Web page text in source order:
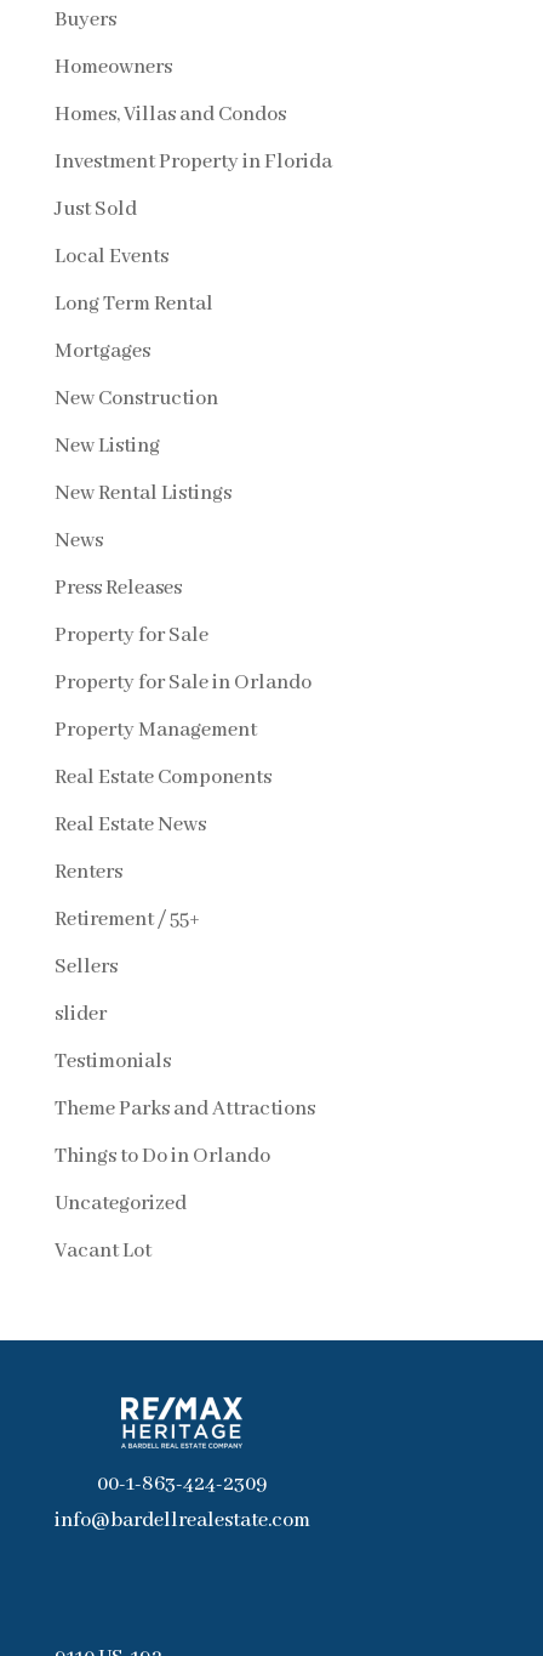
Buyers
Homeowners
Homes, Villas and Condos
Investment Property in Florida
Just Sold
Local Events
Long Term Rental
Mortgages
New Construction
New Listing
New Rental Listings
News
Press Releases
Property for Sale
Property for Sale in Orlando
Property Management
Real Estate Components
Real Estate News
Renters
Retirement / 55+
Sellers
slider
Testimonials
Theme Parks and Attractions
Things to Do in Orlando
Uncategorized
Vacant Lot
00-1-863-424-2309
info@bardellrealestate.com